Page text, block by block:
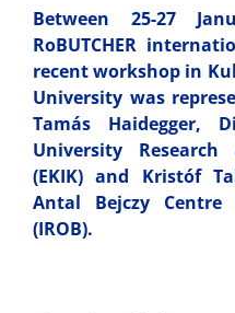
Between 25-27
RoBUTCHER
recent workshop in
University was
Tamás Haidegger,
University
(EKIK) and Kristóf
Antal Bejczy
(IROB).